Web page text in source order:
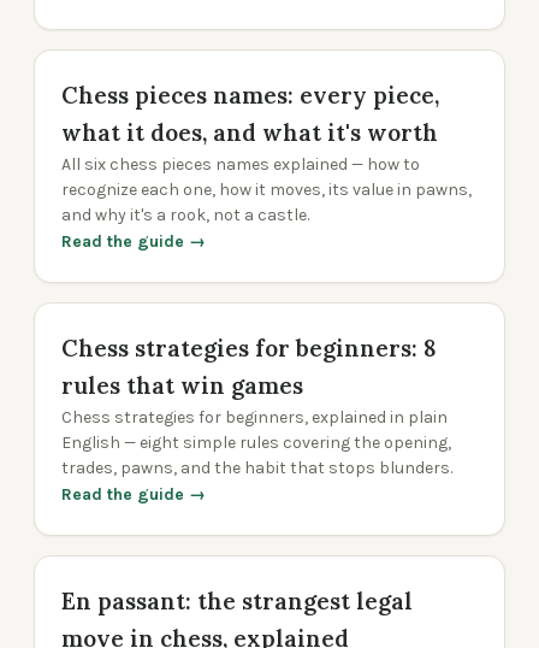
Chess pieces names: every piece,
what it does, and what it's worth
All six chess pieces names explained — how to
recognize each one, how it moves, its value in pawns,
and why it's a rook, not a castle.
Read the guide →
Chess strategies for beginners: 8
rules that win games
Chess strategies for beginners, explained in plain
English — eight simple rules covering the opening,
trades, pawns, and the habit that stops blunders.
Read the guide →
En passant: the strangest legal
move in chess, explained